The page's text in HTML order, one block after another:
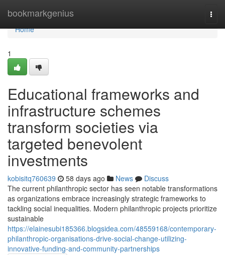
bookmarkgenius
Home
Home
1
Educational frameworks and
infrastructure schemes
transform societies via
targeted benevolent
investments
kobisitq760639 58 days ago News
Discuss
The current philanthropic sector has seen notable transformations
as organizations embrace increasingly strategic frameworks to
tackling social inequalities. Modern philanthropic projects prioritize
sustainable
https://elainesubi185366.blogsidea.com/48559168/contemporary-
philanthropic-organisations-drive-social-change-utilizing-
innovative-funding-and-community-partnerships